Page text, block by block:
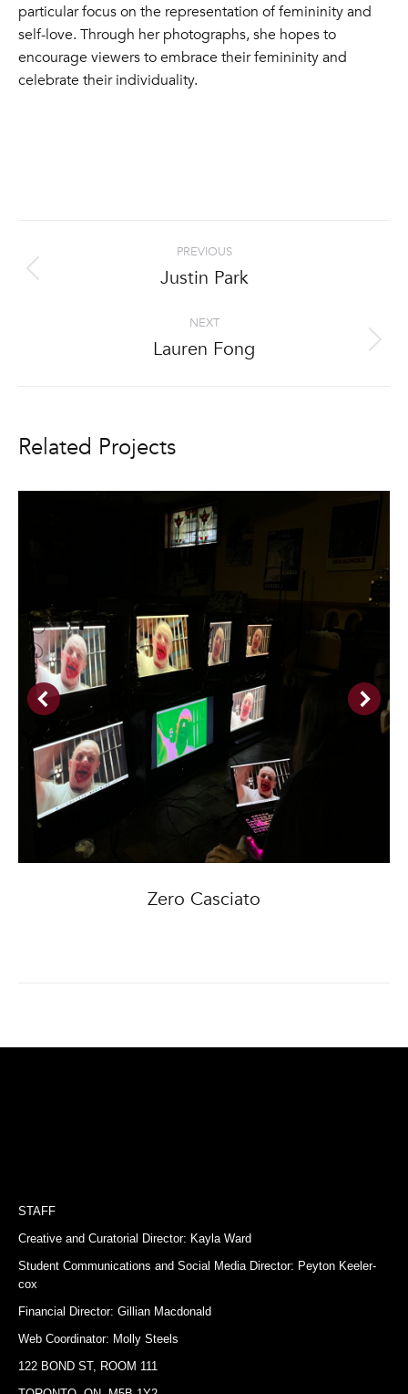
particular focus on the representation of femininity and
self-love. Through her photographs, she hopes to
encourage viewers to embrace their femininity and
celebrate their individuality.
navigation
PREVIOUS
Previous
Justin Park
NEXT
Next
Lauren Fong
Related Projects
Zero Casciato
STAFF
Creative and Curatorial Director: Kayla Ward
Student Communications and Social Media Director: Peyton Keeler-
cox
Financial Director: Gillian Macdonald
Web Coordinator: Molly Steels
122 BOND ST, ROOM 111